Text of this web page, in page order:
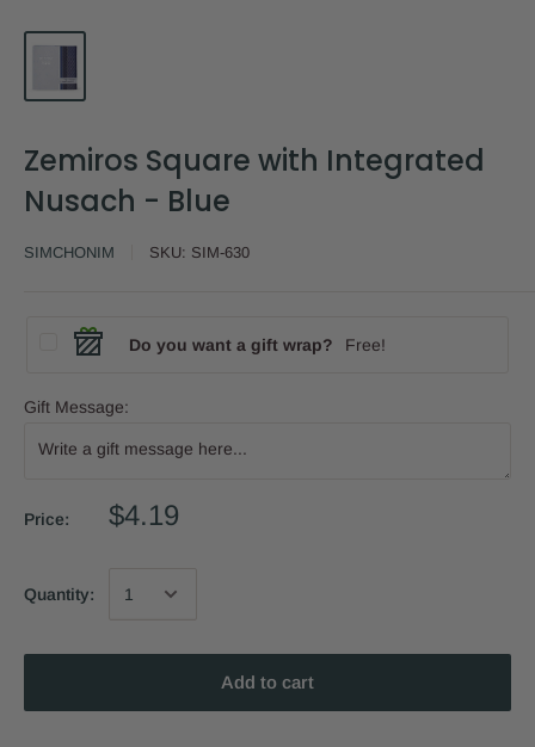
Zemiros Square with Integrated
Nusach - Blue
SIMCHONIM SKU: SIM-630
Do you want a gift wrap? Free!
Gift Message:
Price: $4.19
Quantity:
Add to cart